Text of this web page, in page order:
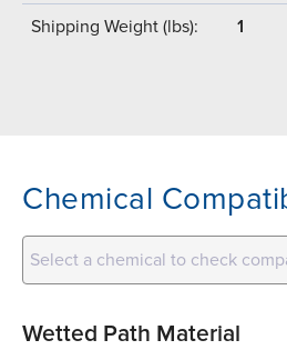
Shipping Weight (lbs): 1
Chemical
Select a chemical to check
Wetted Path Material